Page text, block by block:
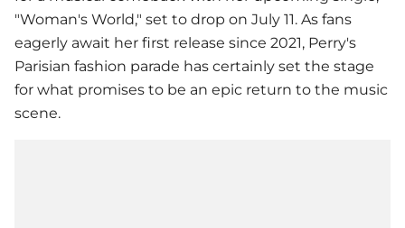
"Woman's World," set to drop on July 11. As fans
eagerly await her first release since 2021, Perry's
Parisian fashion parade has certainly set the stage
for what promises to be an epic return to the music
scene.